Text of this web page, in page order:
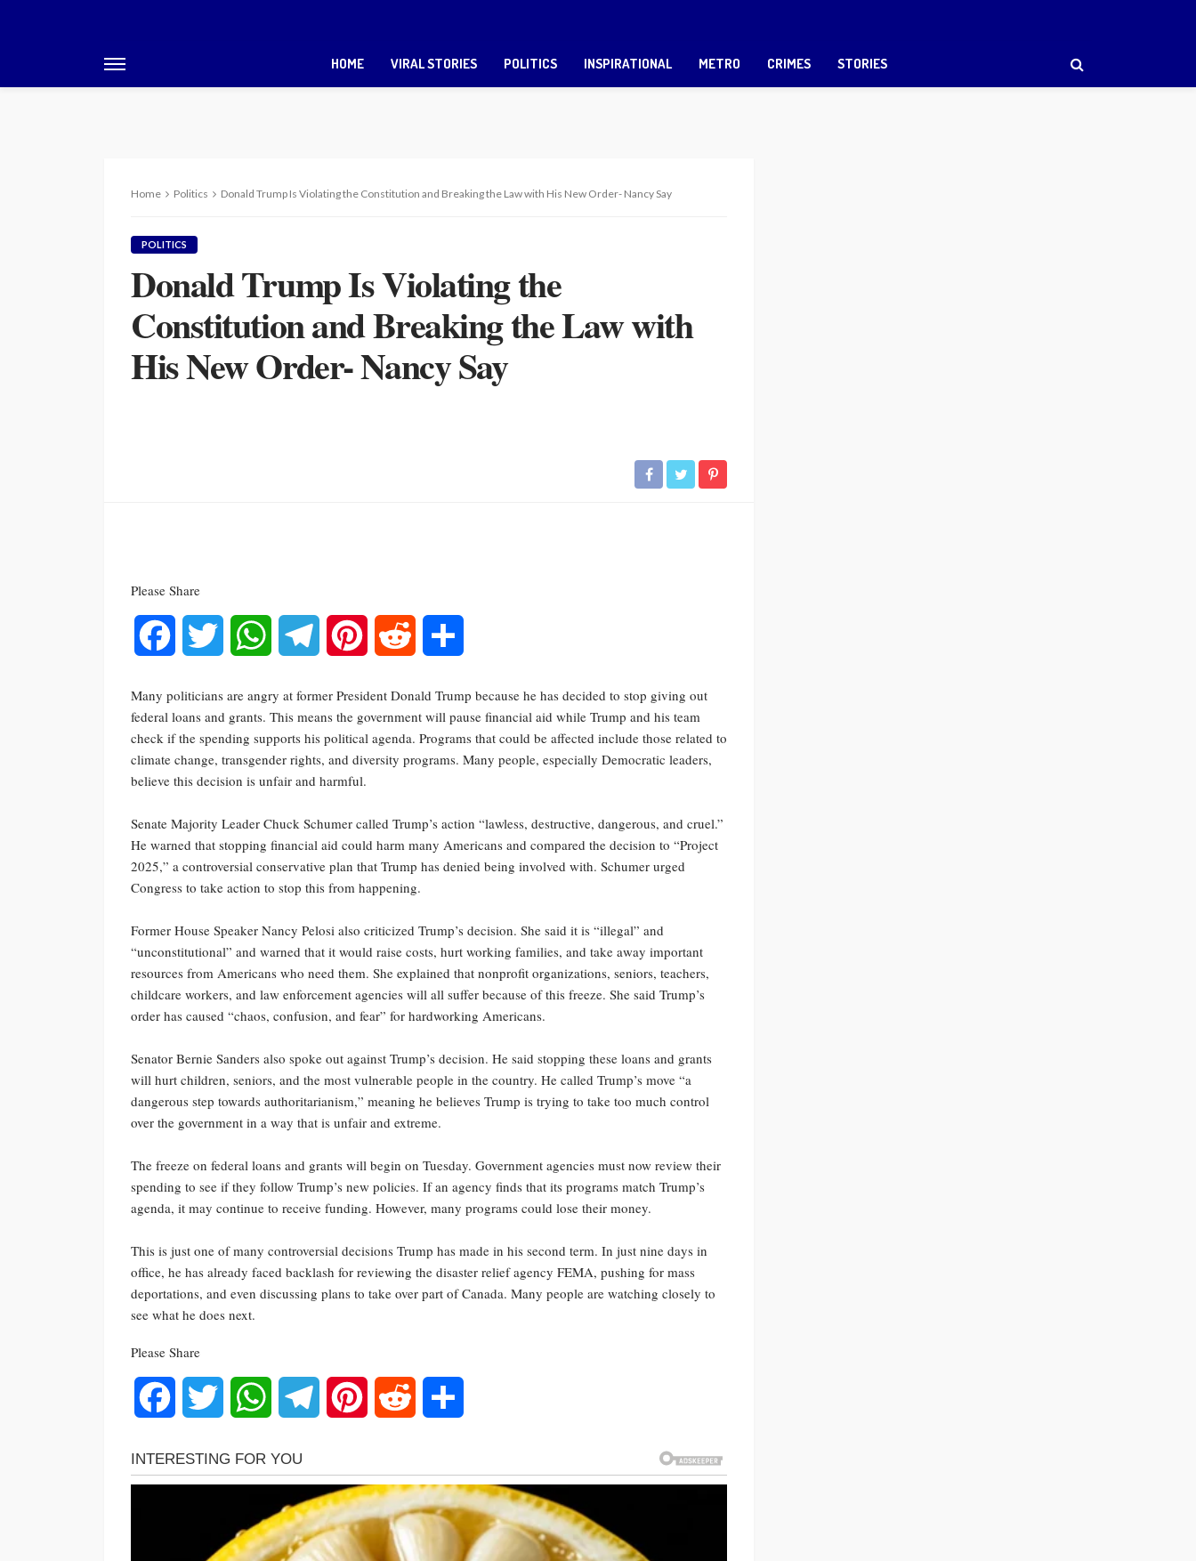
HOME VIRAL STORIES POLITICS INSPIRATIONAL METRO CRIMES STORIES
Home Politics Donald Trump Is Violating the Constitution and Breaking the Law with His New Order- Nancy Say
POLITICS
Donald Trump Is Violating the
Constitution and Breaking the Law with
His New Order- Nancy Say
Please Share
Facebook Twitter WhatsAppTelegram Pinterest Reddit
Many politicians are angry at former President Donald Trump because he has decided to stop giving out
federal loans and grants. This means the government will pause financial aid while Trump and his team
check if the spending supports his political agenda. Programs that could be affected include those related to
climate change, transgender rights, and diversity programs. Many people, especially Democratic leaders,
believe this decision is unfair and harmful.
Senate Majority Leader Chuck Schumer called Trump’s action “lawless, destructive, dangerous, and cruel.”
He warned that stopping financial aid could harm many Americans and compared the decision to “Project
2025,” a controversial conservative plan that Trump has denied being involved with. Schumer urged
Congress to take action to stop this from happening.
Former House Speaker Nancy Pelosi also criticized Trump’s decision. She said it is “illegal” and
“unconstitutional” and warned that it would raise costs, hurt working families, and take away important
resources from Americans who need them. She explained that nonprofit organizations, seniors, teachers,
childcare workers, and law enforcement agencies will all suffer because of this freeze. She said Trump’s
order has caused “chaos, confusion, and fear” for hardworking Americans.
Senator Bernie Sanders also spoke out against Trump’s decision. He said stopping these loans and grants
will hurt children, seniors, and the most vulnerable people in the country. He called Trump’s move “a
dangerous step towards authoritarianism,” meaning he believes Trump is trying to take too much control
over the government in a way that is unfair and extreme.
The freeze on federal loans and grants will begin on Tuesday. Government agencies must now review their
spending to see if they follow Trump’s new policies. If an agency finds that its programs match Trump’s
agenda, it may continue to receive funding. However, many programs could lose their money.
This is just one of many controversial decisions Trump has made in his second term. In just nine days in
office, he has already faced backlash for reviewing the disaster relief agency FEMA, pushing for mass
deportations, and even discussing plans to take over part of Canada. Many people are watching closely to
see what he does next.
Please Share
Facebook Twitter WhatsAppTelegram Pinterest Reddit